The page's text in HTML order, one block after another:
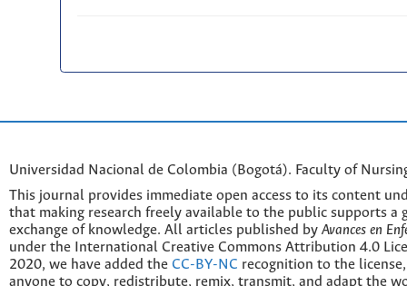
Universidad Nacional de Colombia (Bogotá). Faculty of
This journal provides immediate open access to its content
that making research freely available to the public supports a
exchange of knowledge. All articles published by Avances en
under the International Creative Commons Attribution 4.0
2020, we have added the CC-BY-NC recognition to the
anyone to copy, redistribute, remix, transmit, and adapt the